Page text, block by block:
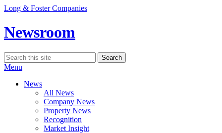
Skip
content
Long & Foster Companies
Newsroom
Search
for:
Search
Menu
News
All News
Company News
Property News
Recognition
Market Insight